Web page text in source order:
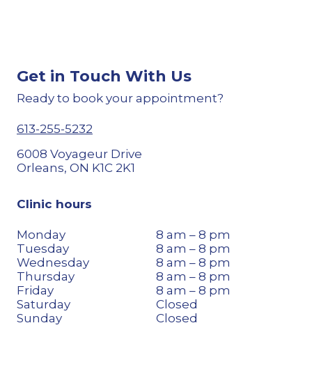
Get in Touch With Us
Ready to book your appointment?
613-255-5232
6008 Voyageur Drive
Orleans, ON K1C 2K1
Clinic hours
Monday
Tuesday
Wednesday
Thursday
Friday
Saturday
Sunday
8 am – 8 pm
8 am – 8 pm
8 am – 8 pm
8 am – 8 pm
8 am – 8 pm
Closed
Closed